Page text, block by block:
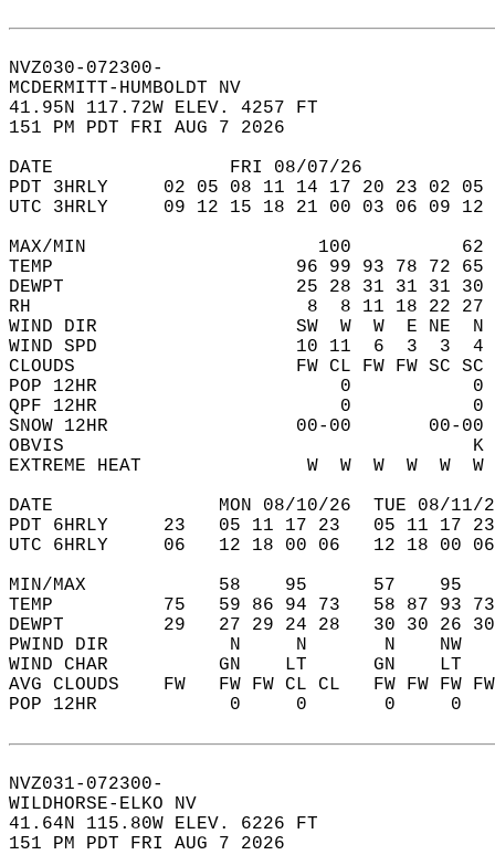
NVZ030-072300-
MCDERMITT-HUMBOLDT NV
41.95N 117.72W ELEV. 4257 FT
151 PM PDT FRI AUG 7 2026
DATE                FRI 08/07/26
PDT 3HRLY     02 05 08 11 14 17 20 23 02
UTC 3HRLY     09 12 15 18 21 00 03 06 09
MAX/MIN                     100
TEMP                      96 99 93 78 72 65
DEWPT                     25 28 31 31 31 30
RH                         8  8 11 18 22 27
WIND DIR                  SW  W  W  E NE  N
WIND SPD                  10 11  6  3  3
CLOUDS                    FW CL FW FW SC SC
POP 12HR                      0
QPF 12HR                      0
SNOW 12HR
OBVIS
EXTREME HEAT               W  W  W  W  W
DATE               MON 08/10/26  TUE 08/11/
PDT 6HRLY     23   05 11 17 23   05 11
UTC 6HRLY     06   12 18 00 06   12 18
MIN/MAX            58    95      57
TEMP          75   59 86 94 73   58 87 93
DEWPT         29   27 29 24 28   30 30 26
PWIND DIR           N     N       N
WIND CHAR          GN    LT      GN
AVG CLOUDS    FW   FW FW CL CL   FW FW FW
POP 12HR            0     0       0
NVZ031-072300-
WILDHORSE-ELKO NV
41.64N 115.80W ELEV. 6226 FT
151 PM PDT FRI AUG 7 2026